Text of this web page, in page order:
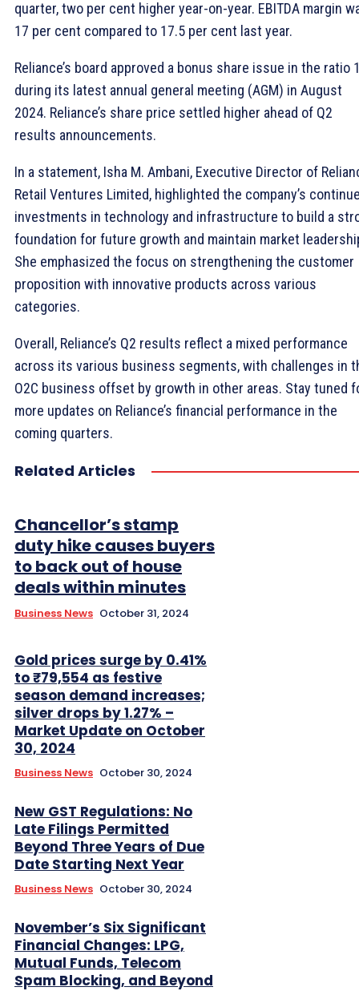
quarter, two per cent higher year-on-year. EBITDA margin
17 per cent compared to 17.5 per cent last year.
Reliance’s board approved a bonus share issue in the ratio
during its latest annual general meeting (AGM) in August
2024. Reliance’s share price settled higher ahead of Q2
results announcements.
In a statement, Isha M. Ambani, Executive Director of
Retail Ventures Limited, highlighted the company’s
investments in technology and infrastructure to build a
foundation for future growth and maintain market
She emphasized the focus on strengthening the customer
proposition with innovative products across various
categories.
Overall, Reliance’s Q2 results reflect a mixed performance
across its various business segments, with challenges in
O2C business offset by growth in other areas. Stay tuned
more updates on Reliance’s financial performance in the
coming quarters.
Related Articles
Chancellor’s stamp
duty hike causes buyers
to back out of house
deals within minutes
Business News October 31, 2024
Gold prices surge by 0.41%
to ₹79,554 as festive
season demand increases;
silver drops by 1.27% –
Market Update on October
30, 2024
Business News October 30, 2024
New GST Regulations: No
Late Filings Permitted
Beyond Three Years of Due
Date Starting Next Year
Business News October 30, 2024
November’s Six Significant
Financial Changes: LPG,
Mutual Funds, Telecom
Spam Blocking, and Beyond